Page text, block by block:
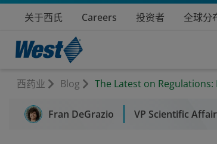
关于西氏 Careers 投资者 全球分
西药业 Blog The Latest on
Fran DeGrazio VP Scientific